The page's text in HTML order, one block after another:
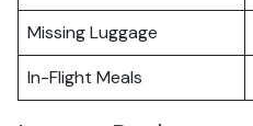
Missing Luggage
In-Flight Meals